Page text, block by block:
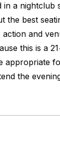
a nightclub
the best
and
this is a
appropriate
the